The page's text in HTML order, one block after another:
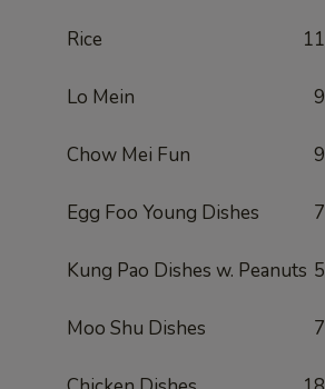
Rice 11
Lo Mein 9
Chow Mei Fun 9
Egg Foo Young Dishes 7
Kung Pao Dishes w. Peanuts 5
Moo Shu Dishes 7